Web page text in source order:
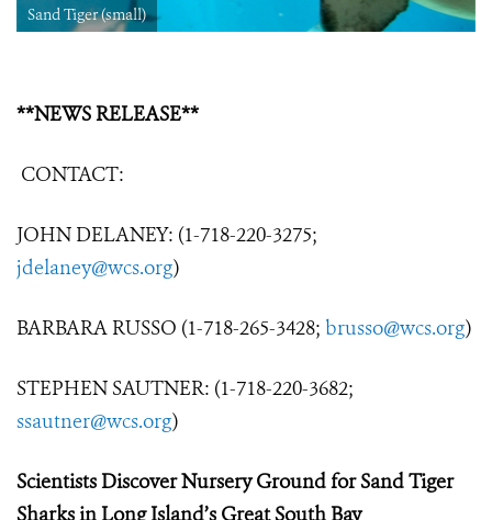
Sand Tiger (small)
**NEWS RELEASE**
CONTACT:
JOHN DELANEY: (1-718-220-3275;
jdelaney@wcs.org)
BARBARA RUSSO (1-718-265-3428; brusso@wcs.org)
STEPHEN SAUTNER: (1-718-220-3682;
ssautner@wcs.org)
Scientists Discover Nursery Groundfor Sand Tiger